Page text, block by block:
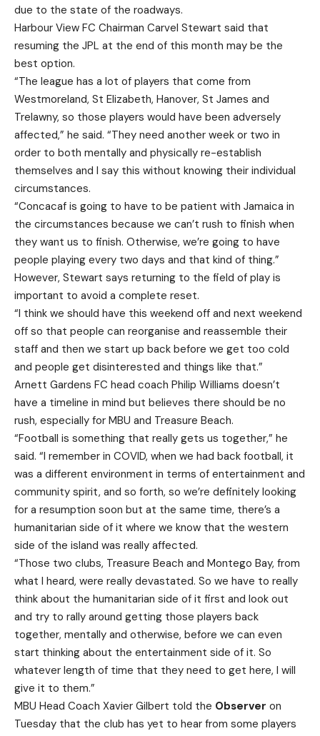
due to the state of the roadways.
Harbour View FC Chairman Carvel Stewart said that
resuming the JPL at the end of this month may be the
best option.
“The league has a lot of players that come from
Westmoreland, St Elizabeth, Hanover, St James and
Trelawny, so those players would have been adversely
affected,” he said. “They need another week or two in
order to both mentally and physically re-establish
themselves and I say this without knowing their individual
circumstances.
“Concacaf is going to have to be patient with Jamaica in
the circumstances because we can’t rush to finish when
they want us to finish. Otherwise, we’re going to have
people playing every two days and that kind of thing.”
However, Stewart says returning to the field of play is
important to avoid a complete reset.
“I think we should have this weekend off and next weekend
off so that people can reorganise and reassemble their
staff and then we start up back before we get too cold
and people get disinterested and things like that.”
Arnett Gardens FC head coach Philip Williams doesn’t
have a timeline in mind but believes there should be no
rush, especially for MBU and Treasure Beach.
“Football is something that really gets us together,” he
said. “I remember in COVID, when we had back football, it
was a different environment in terms of entertainment and
community spirit, and so forth, so we’re definitely looking
for a resumption soon but at the same time, there’s a
humanitarian side of it where we know that the western
side of the island was really affected.
“Those two clubs, Treasure Beach and Montego Bay, from
what I heard, were really devastated. So we have to really
think about the humanitarian side of it first and look out
and try to rally around getting those players back
together, mentally and otherwise, before we can even
start thinking about the entertainment side of it. So
whatever length of time that they need to get here, I will
give it to them.”
MBU Head Coach Xavier Gilbert told the Observer on
Tuesday that the club has yet to hear from some players